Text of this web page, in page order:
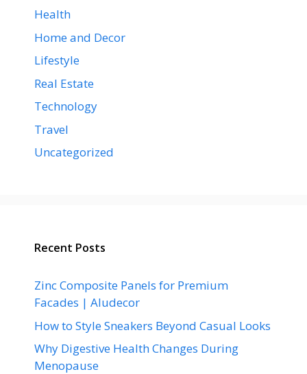
Health
Home and Decor
Lifestyle
Real Estate
Technology
Travel
Uncategorized
Recent Posts
Zinc Composite Panels for Premium
Facades | Aludecor
How to Style Sneakers Beyond Casual Looks
Why Digestive Health Changes During
Menopause